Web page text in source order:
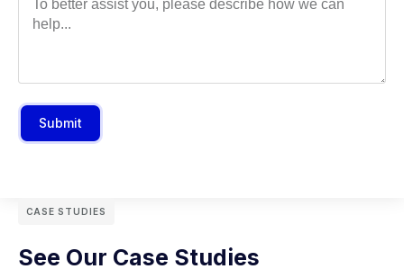
Submit
CASE STUDIES
See Our Case Studies